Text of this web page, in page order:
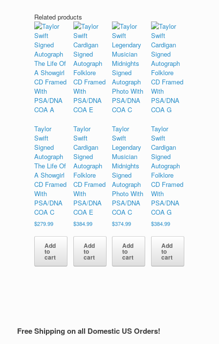
Related products
Taylor
Swift
Signed
Autograph
The Life Of
A Showgirl
CD Framed
With
PSA/DNA
COA C
$279.99
Add
to
cart
Taylor
Swift
Cardigan
Signed
Autograph
Folklore
CD Framed
With
PSA/DNA
COA E
$384.99
Add
to
cart
Taylor
Swift
Legendary
Musician
Midnights
Signed
Autograph
Photo With
PSA/DNA
COA C
$374.99
Add
to
cart
Taylor
Swift
Cardigan
Signed
Autograph
Folklore
CD Framed
With
PSA/DNA
COA G
$384.99
Add
to
cart
Free Shipping on all Domestic US Orders!